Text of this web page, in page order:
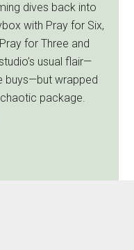
of
the
Party
Slot
Launch
dives back into
with Pray for Six,
for Three and
usual flair—
buys—but wrapped
package.